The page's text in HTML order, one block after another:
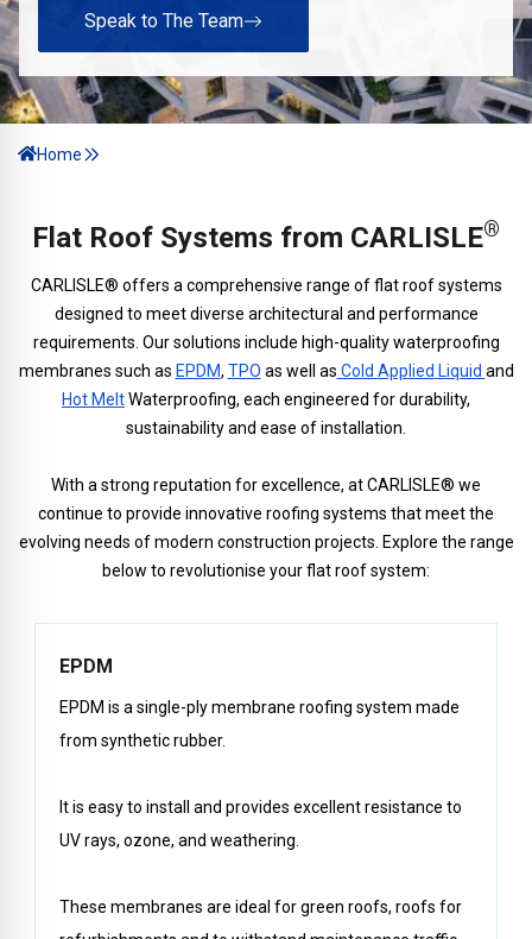
Speak to The Team
Home
Flat Roof Systems from CARLISLE®
CARLISLE® offers a comprehensive range of flat roof systems
designed to meet diverse architectural and performance
requirements. Our solutions include high-quality waterproofing
membranes such as EPDM, TPO as well as Cold Applied Liquid and
Hot MeltWaterproofing, each engineered for durability,
sustainability and ease of installation.
With a strong reputation for excellence, at CARLISLE® we
continue to provide innovative roofing systems that meet the
evolving needs of modern construction projects. Explore the range
below to revolutionise your flat roof system:
EPDM
EPDM is a single-ply membrane roofing system made
from synthetic rubber.
It is easy to install and provides excellent resistance to
UV rays, ozone, and weathering.
These membranes are ideal for green roofs, roofs for